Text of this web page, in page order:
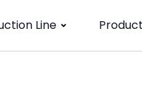
Line Product